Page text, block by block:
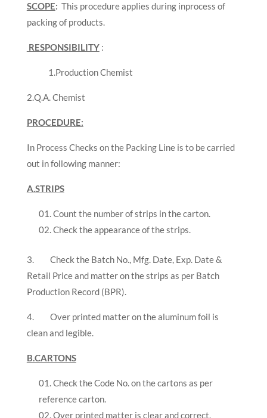
SCOPE: This procedure applies during inprocess of
packing of products.
RESPONSIBILITY:
1.Production Chemist
2.Q.A. Chemist
PROCEDURE:
In Process Checks on the Packing Line is to be carried
out in following manner:
A.STRIPS
Count the number of strips in the carton.
Check the appearance of the strips.
3. Check the Batch No., Mfg. Date, Exp. Date &
Retail Price and matter on the strips as per Batch
Production Record (BPR).
4. Over printed matter on the aluminum foil is
clean and legible.
B.CARTONS
Check the Code No. on the cartons as per
reference carton.
Over printed matter is clear and correct.